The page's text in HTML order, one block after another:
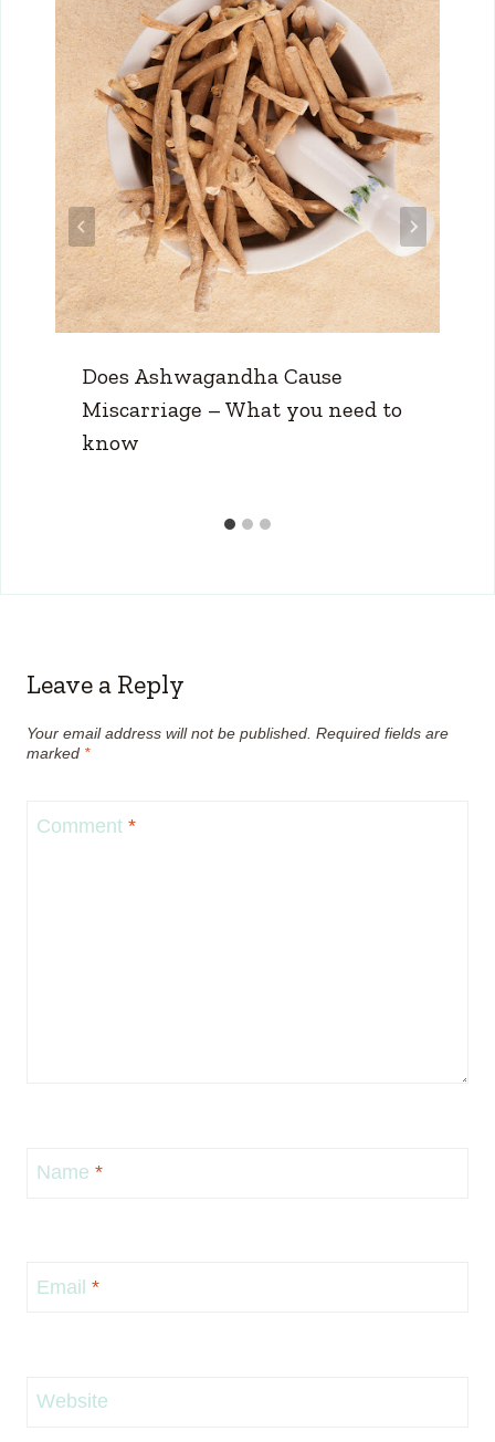
Does Ashwagandha Cause
Miscarriage – What you need to
know
Leave a Reply
Your email address will not be published. Required fields are
marked *
Comment *
Name *
Email *
Website